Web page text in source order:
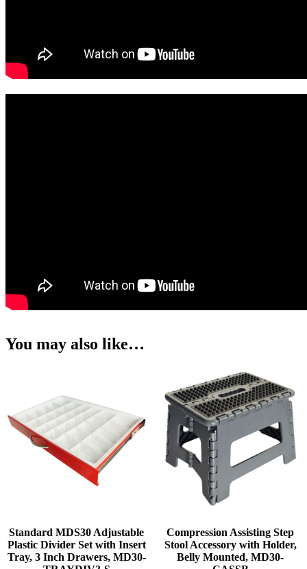
You may also like…
Standard MDS30 Adjustable
Plastic Divider Set with Insert
Tray, 3 Inch Drawers, MD30-
Compression Assisting Step
Stool Accessory with Holder,
Belly Mounted, MD30-